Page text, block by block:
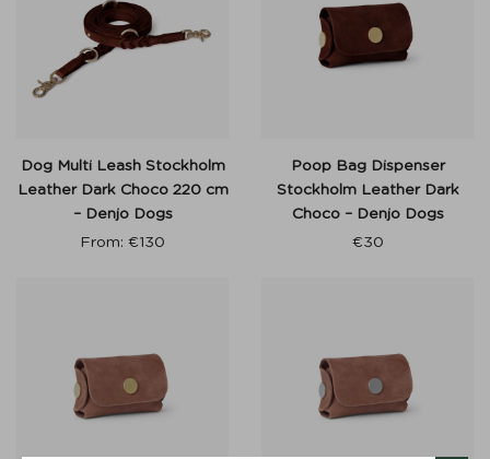
Dog Multi Leash Stockholm
Leather Dark Choco 220 cm
– Denjo Dogs
From: €130
Poop Bag Dispenser
Stockholm Leather Dark
Choco – Denjo Dogs
€30